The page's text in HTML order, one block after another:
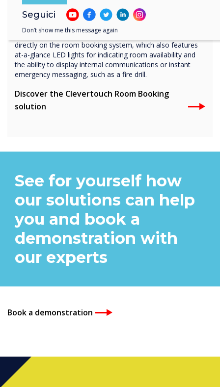
Our Room Booking solution, Live Rooms, synchronizes
with your office software such as Office 365 and Microsoft
Exchange and is managed directly through our cloud
solution, CleverLive. Book instantly from your calendar, or
directly on the room booking system, which also features
at-a-glance LED lights for indicating room availability and
the ability to display internal communications or instant
emergency messaging, such as a fire drill.
Discover the Clevertouch Room Booking
solution
See for yourself how
our solutions can help
you and book a
demonstration with
our experts
Book a demonstration
Seguici
Don’t show me this message again